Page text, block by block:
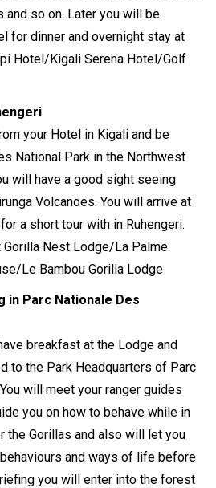
so on. Later you will be
for dinner and overnight stay at
Hotel/Kigali Serena Hotel/Golf
your Hotel in Kigali and be
National Park in the Northwest
will have a good sight seeing
Volcanoes. You will arrive at
a short tour with in Ruhengeri.
Gorilla Nest Lodge/La Palme
Le Bambou Gorilla Lodge
in Parc Nationale Des
breakfast at the Lodge and
to the Park Headquarters of Parc
will meet your ranger guides
you on how to behave while in
the Gorillas and also will let you
and ways of life before
you will enter into the forest